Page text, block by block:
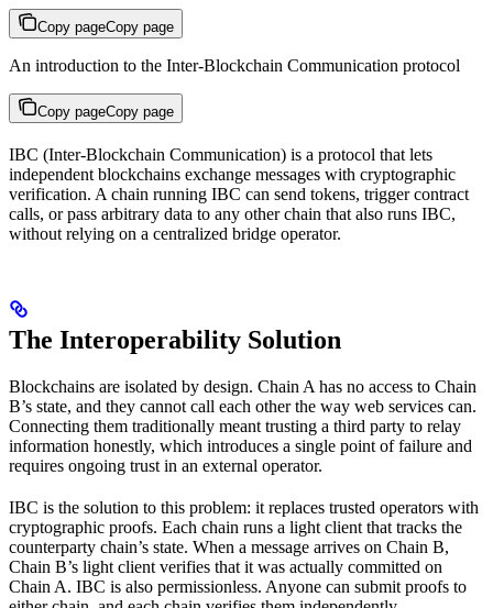
Copy pageCopy page
An introduction to the Inter-Blockchain Communication protocol
Copy pageCopy page
IBC (Inter-Blockchain Communication) is a protocol that lets
independent blockchains exchange messages with cryptographic
verification. A chain running IBC can send tokens, trigger contract
calls, or pass arbitrary data to any other chain that also runs IBC,
without relying on a centralized bridge operator.
The Interoperability Solution
Blockchains are isolated by design. Chain A has no access to Chain
B’s state, and they cannot call each other the way web services can.
Connecting them traditionally meant trusting a third party to relay
information honestly, which introduces a single point of failure and
requires ongoing trust in an external operator.
IBC is the solution to this problem: it replaces trusted operators with
cryptographic proofs. Each chain runs a light client that tracks the
counterparty chain’s state. When a message arrives on Chain B,
Chain B’s light client verifies that it was actually committed on
Chain A. IBC is also permissionless. Anyone can submit proofs to